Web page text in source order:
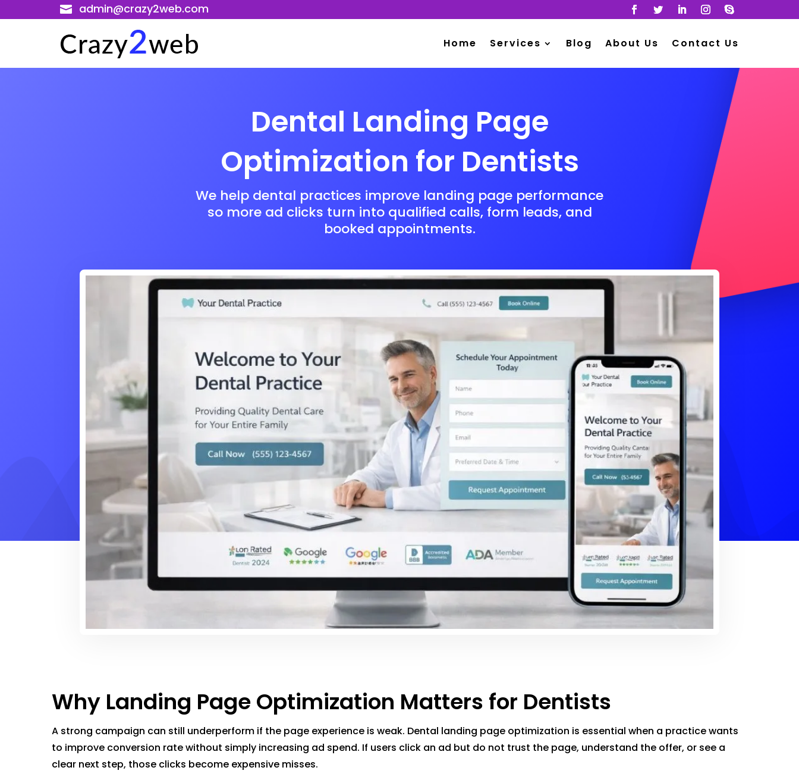
 admin@crazy2web.com
Home Services Blog About Us Contact Us
Dental Landing Page
Optimization for Dentists
We help dental practices improve landing page performance
so more ad clicks turn into qualified calls, form leads, and
booked appointments.
Why Landing Page Optimization Matters for Dentists
A strong campaign can still underperform if the page experience is weak. Dental landing page optimization is essential when a practice wants
to improve conversion rate without simply increasing ad spend. If users click an ad but do not trust the page, understand the offer, or see a
clear next step, those clicks become expensive misses.